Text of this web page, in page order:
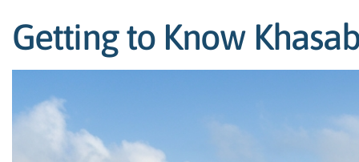
Getting to Know